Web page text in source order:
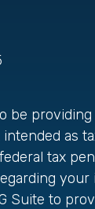
be providing
as
tax
your
Suite to